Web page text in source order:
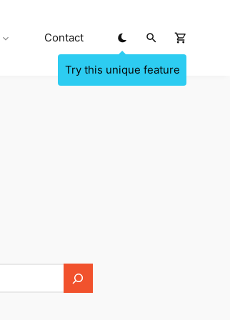
Contact